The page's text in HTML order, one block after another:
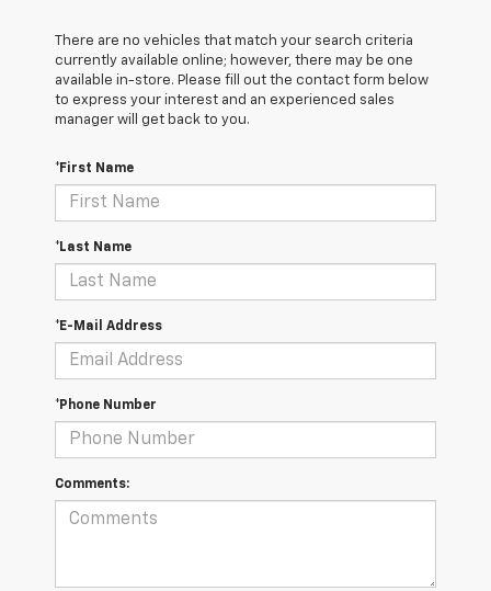
There are no vehicles that match your search criteria
currently available online; however, there may be one
available in-store. Please fill out the contact form below
to express your interest and an experienced sales
manager will get back to you.
*First Name
*Last Name
*E-Mail Address
*Phone Number
Comments: